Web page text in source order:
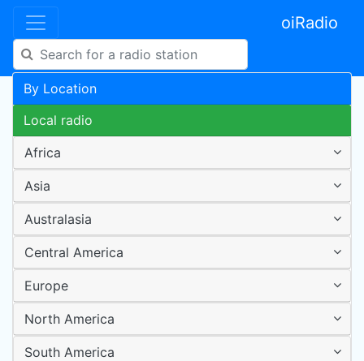
oiRadio
By Location
Local radio
Africa
Asia
Australasia
Central America
Europe
North America
South America